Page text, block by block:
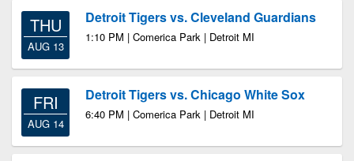
THU
AUG 13
Detroit Tigers vs. Cleveland Guardians
1:10 PM | Comerica Park | Detroit MI
FRI
AUG 14
Detroit Tigers vs. Chicago White Sox
6:40 PM | Comerica Park | Detroit MI